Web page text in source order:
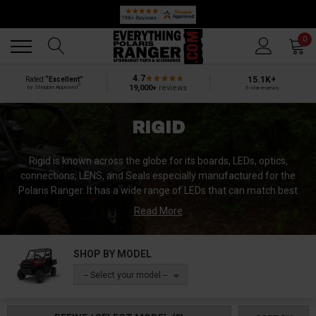
🔥 SUMMER SALE
0
Rated “Excellent”
by Shopper Approved
4.7
19,000+ reviews
15.1K+
5-star reviews
RIGID
Rigid is known across the globe for its boards, LEDs, optics,
connections, LENS, and Seals especially manufactured for the
Polaris Ranger. It has a wide range of LEDs that can match best
with your UTV. Rigid is the brand that needs no introduction
all sort of lights for the UTVs that can provide you ease in every
situation. Moreover, they are made with strong and powerful
materials to withstand extreme conditions. Furthermore, Rigid
provides the high-quality back-up Lights that can save you in the
Read More
SHOP BY MODEL
-- Select your model --